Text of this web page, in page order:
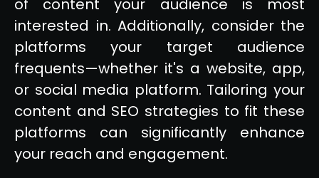
of content your audience is most
interested in. Additionally, consider the
platforms your target audience
frequents—whether it's a website, app,
or social media platform. Tailoring your
content and SEO strategies to fit these
platforms can significantly enhance
your reach and engagement.